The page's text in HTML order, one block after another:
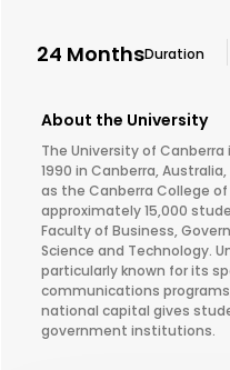
24 MonthsDuration
About the University
The University of
1990 in Canberra,
as the Canberra College
approximately 15,000
Faculty of Business,
Science and Technology.
particularly known for its
communications
national capital gives
government institutions.